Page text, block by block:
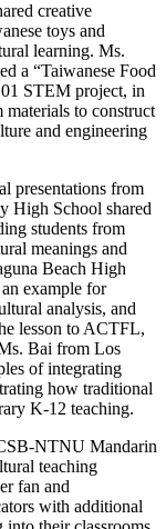
creative
toys and
learning. Ms.
a “Taiwanese Food
STEM project, in
materials to construct
and engineering
presentations from
High School shared
students from
meanings and
Beach High
an example for
analysis, and
lesson to ACTFL,
Bai from Los
of integrating
how traditional
K-12 teaching.
NTNU Mandarin
teaching
fan and
with additional